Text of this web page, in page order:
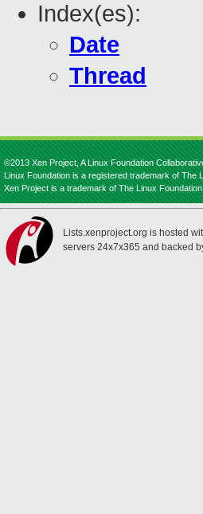
Index(es):
Date
Thread
©2013 Xen Project, A Linux Foundation
Linux Foundation is a registered trademark of The
Xen Project is a trademark of The Linux
Lists.xenproject.org is hosted
servers 24x7x365 and backed